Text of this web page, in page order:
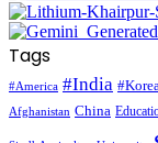
Tags
#America #India #Korea
Afghanistan China